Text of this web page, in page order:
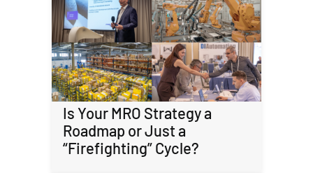
Is Your MRO Strategy a
Roadmap or Just a
“Firefighting” Cycle?